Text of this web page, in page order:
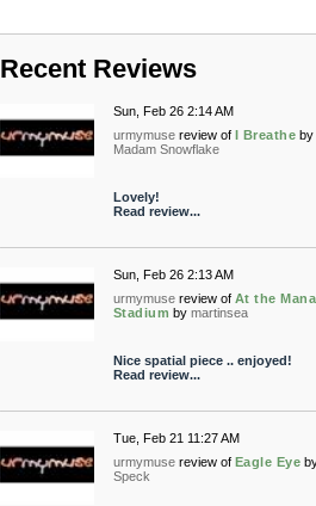
Recent Reviews
Sun, Feb 26 2:14 AM
urmymuse review of I Breathe by
Madam Snowflake
Lovely!
Read review...
Sun, Feb 26 2:13 AM
urmymuse review of At the Mana
Stadium by martinsea
Nice spatial piece .. enjoyed!
Read review...
Tue, Feb 21 11:27 AM
urmymuse review of Eagle Eye
Speck